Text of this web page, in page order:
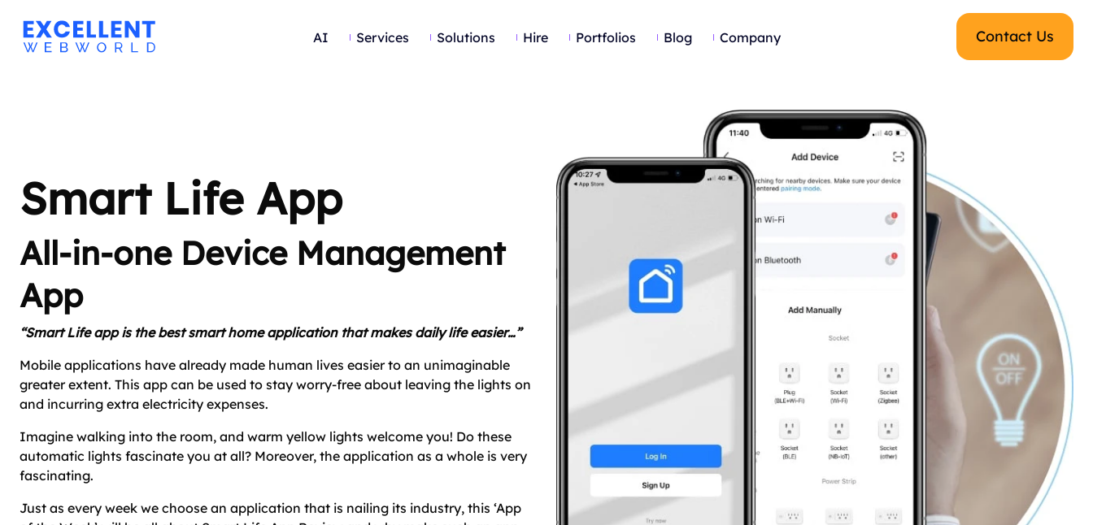
AI Services Solutions Hire Portfolios Blog Company Contact Us
Smart Life App
All-in-one Device Management
App
“Smart Life app is the best smart home application that makes daily life easier…”
Mobile applications have already made human lives easier to an unimaginable
greater extent. This app can be used to stay worry-free about leaving the lights on
and incurring extra electricity expenses.
Imagine walking into the room, and warm yellow lights welcome you! Do these
automatic lights fascinate you at all? Moreover, the application as a whole is very
fascinating.
Just as every week we choose an application that is nailing its industry, this ‘App